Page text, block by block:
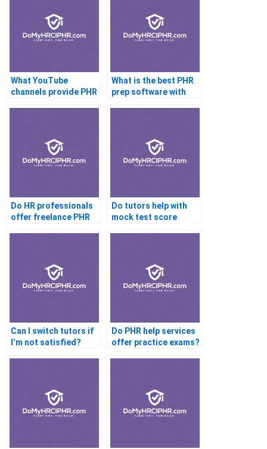
What YouTube
channels provide PHR
What is the best PHR
prep software with
Do HR professionals
offer freelance PHR
Do tutors help with
mock test score
Can I switch tutors if
I’m not satisfied?
Do PHR help services
offer practice exams?